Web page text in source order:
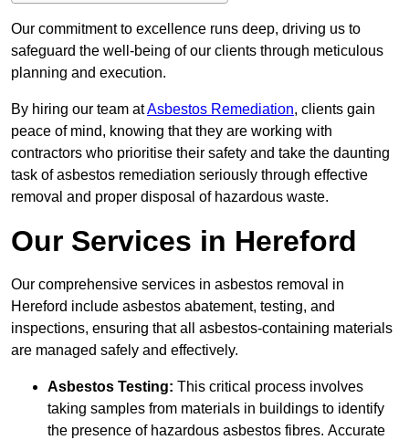
Our commitment to excellence runs deep, driving us to
safeguard the well-being of our clients through meticulous
planning and execution.
By hiring our team atAsbestos Remediation, clients gain
peace of mind, knowing that they are working with
contractors who prioritise their safety and take the daunting
task of asbestos remediation seriously through effective
removal and proper disposal of hazardous waste.
Our Services in Hereford
Our comprehensive services in asbestos removal in
Hereford include asbestos abatement, testing, and
inspections, ensuring that all asbestos-containing materials
are managed safely and effectively.
Asbestos Testing: This critical process involves
taking samples from materials in buildings to identify
the presence of hazardous asbestos fibres. Accurate